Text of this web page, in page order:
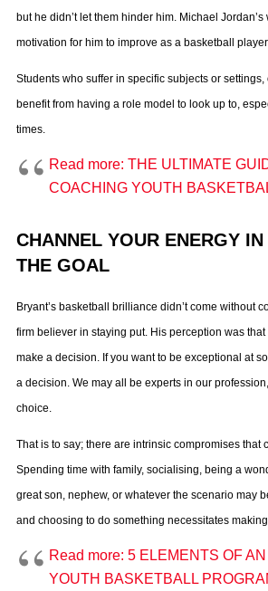
but he didn’t let them hinder him. Michael
motivation for him to improve as a basketball
Students who suffer in specific subjects or
benefit from having a role model to look up to,
times.
Read more: THE ULTIMATE
COACHING YOUTH
CHANNEL YOUR ENERGY
THE GOAL
Bryant’s basketball brilliance didn’t come without
firm believer in staying put. His perception was
make a decision. If you want to be exceptional at
a decision. We may all be experts in our
choice.
That is to say; there are intrinsic compromises that
Spending time with family, socialising, being a
great son, nephew, or whatever the scenario may
and choosing to do something necessitates
Read more: 5 ELEMENTS OF
YOUTH BASKETBALL